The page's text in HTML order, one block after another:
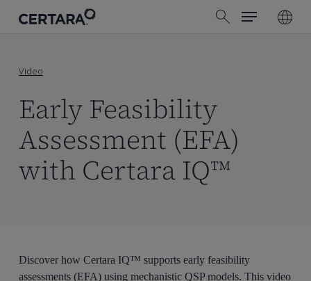
search
Menu
Video
Early Feasibility
Assessment (EFA)
with Certara IQ™
Discover how Certara IQ™ supports early feasibility
assessments (EFA) using mechanistic QSP models. This video